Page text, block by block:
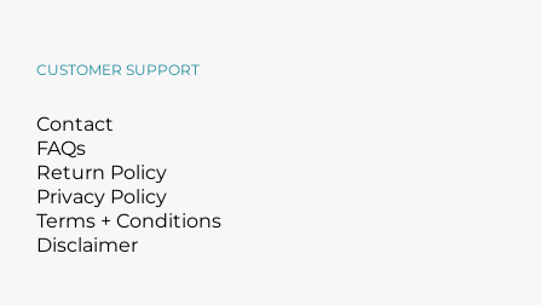
CUSTOMER SUPPORT
Contact
FAQs
Return Policy
Privacy Policy
Terms + Conditions
Disclaimer